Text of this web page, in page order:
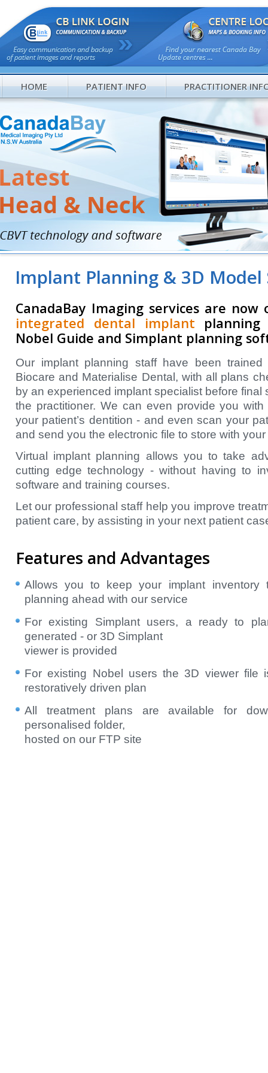
HOME PATIENT INFO PRACTITIONER
Implant Planning & 3D Model
CanadaBay Imaging services are
integrated dental implant planning
Nobel Guide and Simplant planning
Our implant planning staff have been
Biocare and Materialise Dental, with all plans
by an experienced implant specialist before final
the practitioner. We can even provide you
your patient’s dentition - and even scan your
and send you the electronic file to store with
Virtual implant planning allows you to take
cutting edge technology - without having to
software and training courses.
Let our professional staff help you improve
patient care, by assisting in your next patient
Features and Advantages
Allows you to keep your implant inventory
planning ahead with our service
For existing Simplant users, a ready to
generated - or 3D Simplant
viewer is provided
For existing Nobel users the 3D viewer file
restoratively driven plan
All treatment plans are available for
personalised folder,
hosted on our FTP site